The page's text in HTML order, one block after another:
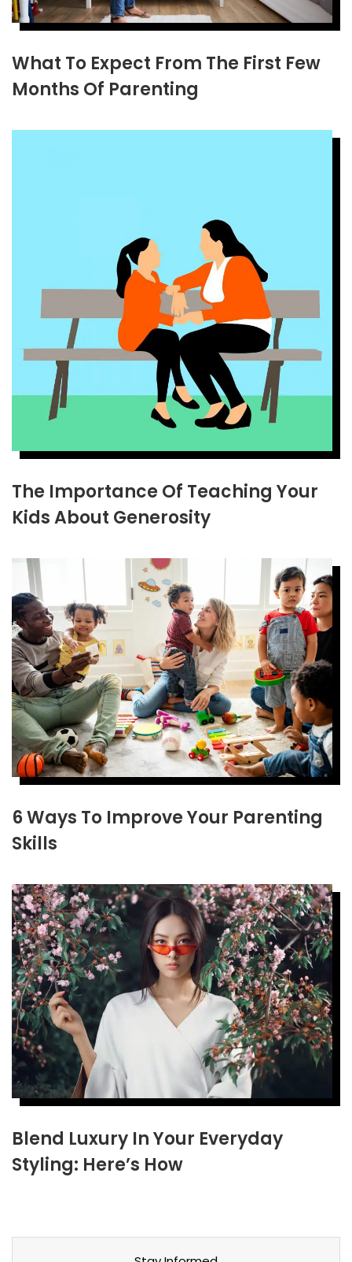
What To Expect From The First Few
Months Of Parenting
The Importance Of Teaching Your
Kids About Generosity
6 Ways To Improve Your Parenting
Skills
Blend Luxury In Your Everyday
Styling: Here’s How